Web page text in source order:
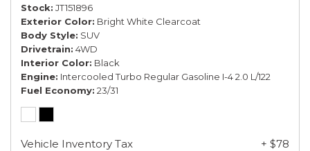
Stock JT151896
Exterior Color Bright White Clearcoat
Body Style SUV
Drivetrain 4WD
Interior Color Black
Engine Intercooled Turbo Regular Gasoline I-4 2.0 L/122
Fuel Economy 23/31
Vehicle Inventory Tax
+ $78